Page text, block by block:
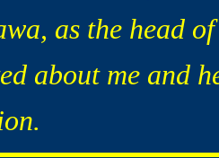
as the head
about me and